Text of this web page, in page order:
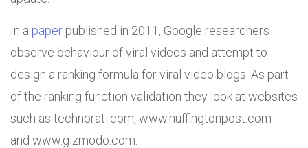
In a paper published in 2011, Google researchers
observe behaviour of viral videos and attempt to
design a ranking formula for viral video blogs. As part
of the ranking function validation they look at websites
such as technorati.com, www.huffingtonpost.com
and www.gizmodo.com.